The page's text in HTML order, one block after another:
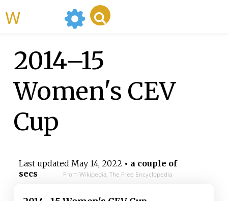
2014–15
Women's CEV
Cup
Last updated May 14, 2022 • a couple of
secs
From Wikipedia, The Free Encyclopedia